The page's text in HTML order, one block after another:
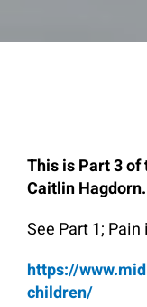
This is Part 3 of
Caitlin Hagdorn.
See Part 1;
https://
children/